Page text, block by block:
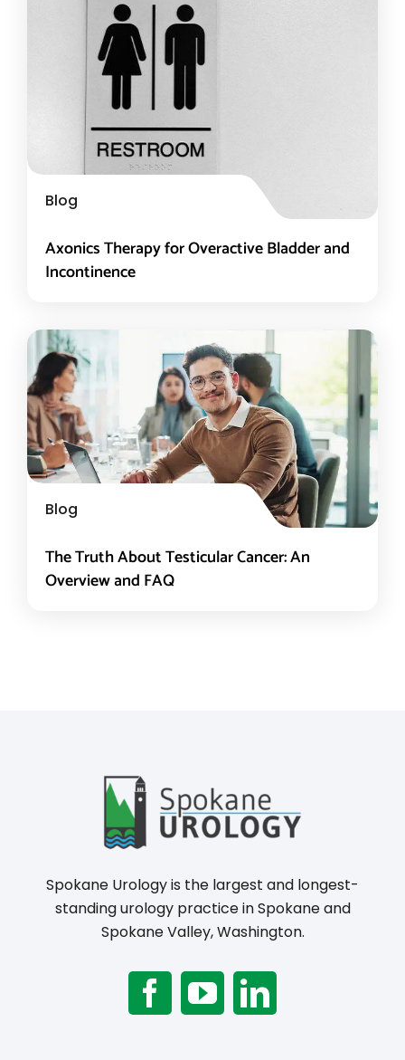
Blog
Axonics Therapy for Overactive Bladder and
Incontinence
Blog
The Truth About Testicular Cancer: An
Overview and FAQ
Spokane Urology is the largest and longest-
standing urology practice in Spokane and
Spokane Valley, Washington.